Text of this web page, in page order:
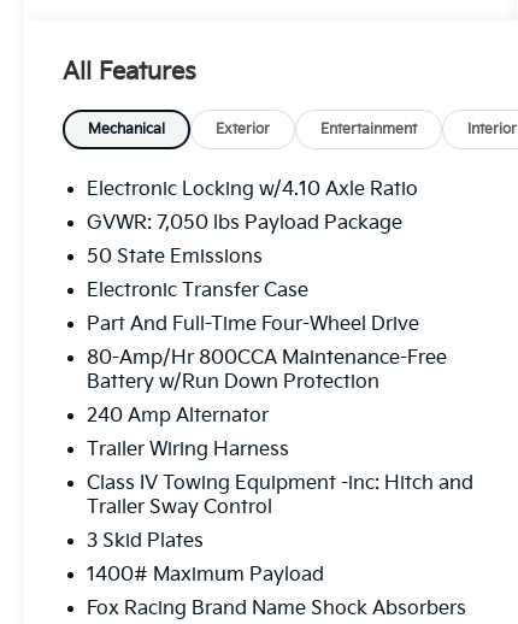
Locking w/4.10 Axle Ratio, Equipment Group
801A High, Exterior Parking Camera Rear,
Forward Sensing System, Front-Axle
w/Torsen Differential, Heated front seats,
Heated Steering Wheel, Interior Work
Surface, Leather Trim Seats, Leather Trim
Seats w/Heated 2nd Row, LED Projector
w/Dynamic Bending Headlamps, Memory
seat, Moonroof & Tailgate, Navigation
system: Connected Navigation, Power
passenger seat, Power Tailgate, Power
Tilt/Telescoping Steering Column w/Memory,
Pro Power Onboard - 2KW, Radio: B&O
Unleashed Sound System by Bang &
Olufsen, Rain-Sensing Wipers, Raptor Carbon
Fiber Package, Raptor Exterior Graphics
Package, Security system, SYNC 4
w/Enhanced Voice Recognition, Torsen
Package, Tow Technology Package, Twin
Panel Moonroof, Ventilated front seats,
Wireless Charging Pad. Oxford White 3.5L V6
All Features
Mechanical Exterior Entertainment Interior
Electronic Locking w/4.10 Axle Ratio
GVWR: 7,050 lbs Payload Package
50 State Emissions
Electronic Transfer Case
Part And Full-Time Four-Wheel Drive
80-Amp/Hr 800CCA Maintenance-Free
Battery w/Run Down Protection
240 Amp Alternator
Trailer Wiring Harness
Class IV Towing Equipment -inc: Hitch and
Trailer Sway Control
3 Skid Plates
1400# Maximum Payload
Fox Racing Brand Name Shock Absorbers